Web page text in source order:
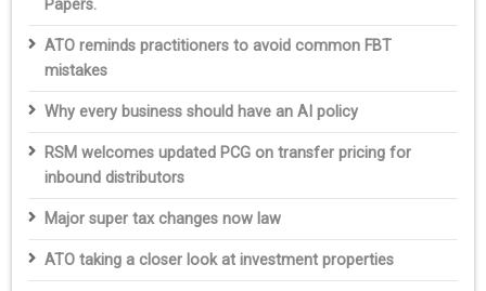
Papers.
ATO reminds practitioners to avoid common FBT
mistakes
Why every business should have an AI policy
RSM welcomes updated PCG on transfer pricing for
inbound distributors
Major super tax changes now law
ATO taking a closer look at investment properties